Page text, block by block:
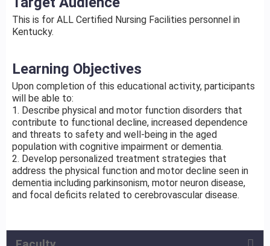
This is for ALL Certified Nursing Facilities personnel in
Kentucky.
Learning Objectives
Upon completion of this educational activity, participants
will be able to:
1. Describe physical and motor function disorders that
contribute to functional decline, increased dependence
and threats to safety and well-being in the aged
population with cognitive impairment or dementia.
2. Develop personalized treatment strategies that
address the physical function and motor decline seen in
dementia including parkinsonism, motor neuron disease,
and focal deficits related to cerebrovascular disease.